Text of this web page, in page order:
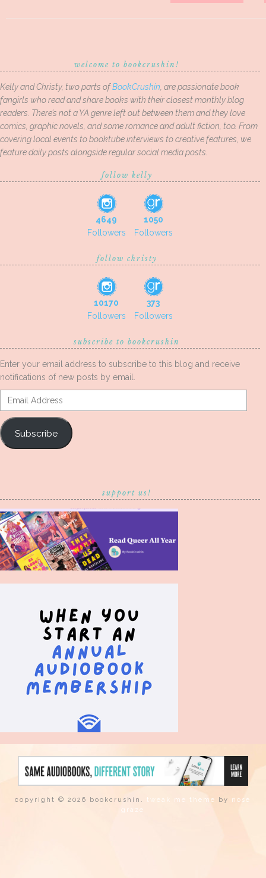
welcome to bookcrushin!
Kelly and Christy, two parts ofBookCrushin , are passionate book
fangirls who read and share books with their closest monthly blog
readers. There’s not a YA genre left out between them and they love
comics, graphic novels, and some romance and adult fiction, too. From
covering local events to booktube interviews to creative features, we
feature daily posts alongside regular social media posts.
follow kelly
4649
Followers
1050
Followers
follow christy
10170
Followers
373
Followers
subscribe to bookcrushin
Enter your email address to subscribe to this blog and receive
notifications of new posts by email.
Email
Address
Subscribe
support us!
copyright © 2026 bookcrushin. tweak me theme by nose
graze